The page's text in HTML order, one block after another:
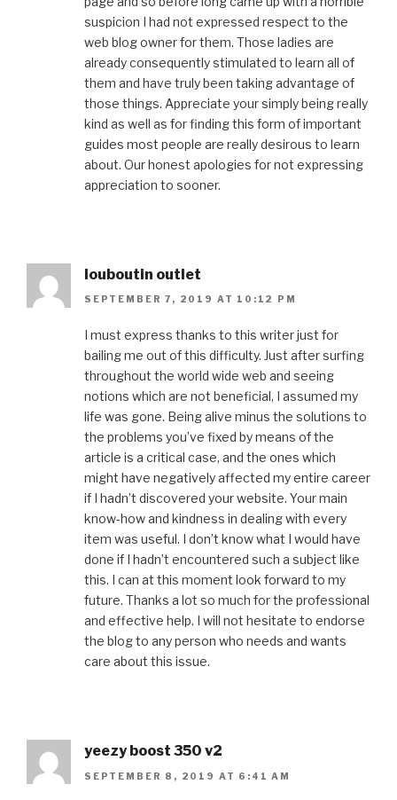
suspicion I had not expressed respect to the
web blog owner for them. Those ladies are
already consequently stimulated to learn all of
them and have truly been taking advantage of
those things. Appreciate your simply being really
kind as well as for finding this form of important
guides most people are really desirous to learn
about. Our honest apologies for not expressing
appreciation to sooner.
louboutin outlet
SEPTEMBER 7, 2019 AT 10:12 PM
I must express thanks to this writer just for
bailing me out of this difficulty. Just after surfing
throughout the world wide web and seeing
notions which are not beneficial, I assumed my
life was gone. Being alive minus the solutions to
the problems you’ve fixed by means of the
article is a critical case, and the ones which
might have negatively affected my entire career
if I hadn’t discovered your website. Your main
know-how and kindness in dealing with every
item was useful. I don’t know what I would have
done if I hadn’t encountered such a subject like
this. I can at this moment look forward to my
future. Thanks a lot so much for the professional
and effective help. I will not hesitate to endorse
the blog to any person who needs and wants
care about this issue.
yeezy boost 350 v2
SEPTEMBER 8, 2019 AT 6:41 AM